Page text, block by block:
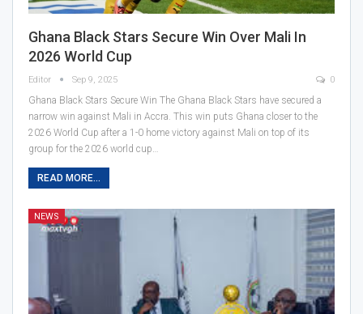
Ghana Black Stars Secure Win Over Mali In
2026 World Cup
Editor Sep 9, 2025 0
Ghana Black Stars Secure Win The Ghana Black Stars have secured a
narrow win against Mali in Accra. This win puts Ghana closer to the
2026 World Cup after a 1-0 home victory against Mali on top of its
group for the 2026 world cup…
READ MORE...
NEWS